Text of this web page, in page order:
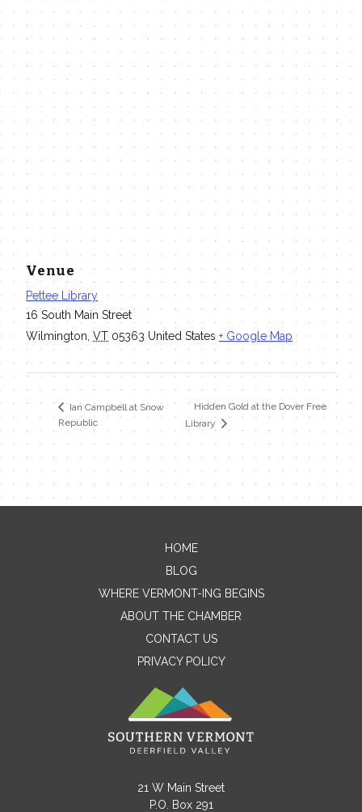
Venue
Pettee Library
16 South Main Street
Wilmington, VT 05363 United States + Google Map
Ian Campbell at Snow
Republic
Hidden Gold at the Dover Free
Library
Contact Me
Name
Message
HOME
BLOG
WHERE VERMONT-ING BEGINS
ABOUT THE CHAMBER
CONTACT US
PRIVACY POLICY
21 W Main Street
P.O. Box 291